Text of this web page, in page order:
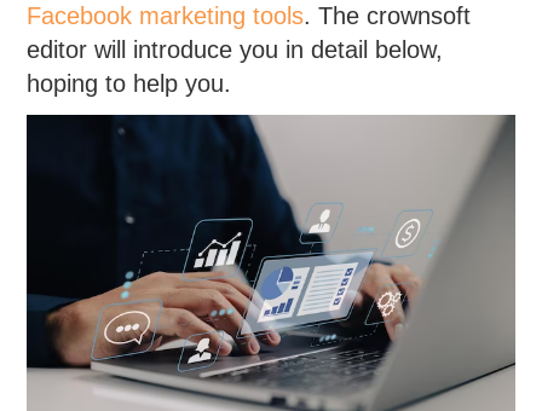
Facebook marketing tools. The crownsoft
editor will introduce you in detail below,
hoping to help you.